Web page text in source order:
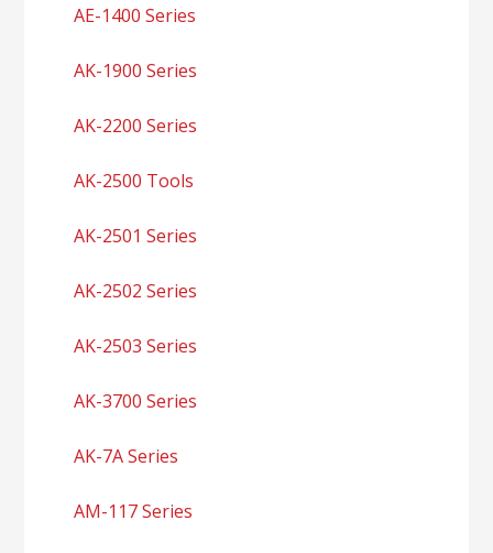
AE-1400 Series
AK-1900 Series
AK-2200 Series
AK-2500 Tools
AK-2501 Series
AK-2502 Series
AK-2503 Series
AK-3700 Series
AK-7A Series
AM-117 Series